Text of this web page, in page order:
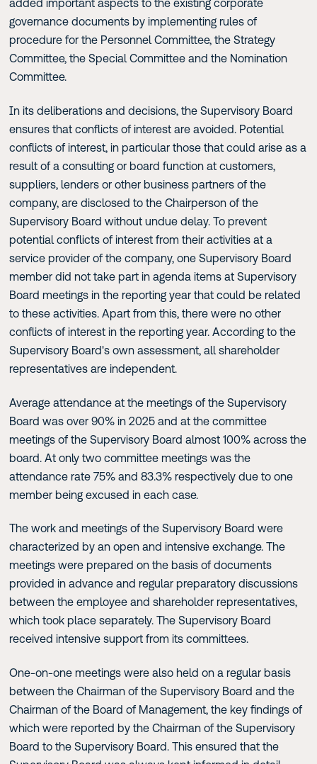
added important aspects to the existing corporate
governance documents by implementing rules of
procedure for the Personnel Committee, the Strategy
Committee, the Special Committee and the Nomination
Committee.
In its deliberations and decisions, the Supervisory Board
ensures that conflicts of interest are avoided. Potential
conflicts of interest, in particular those that could arise as a
result of a consulting or board function at customers,
suppliers, lenders or other business partners of the
company, are disclosed to the Chairperson of the
Supervisory Board without undue delay. To prevent
potential conflicts of interest from their activities at a
service provider of the company, one Supervisory Board
member did not take part in agenda items at Supervisory
Board meetings in the reporting year that could be related
to these activities. Apart from this, there were no other
conflicts of interest in the reporting year. According to the
Supervisory Board's own assessment, all shareholder
representatives are independent.
Average attendance at the meetings of the Supervisory
Board was over 90% in 2025 and at the committee
meetings of the Supervisory Board almost 100% across the
board. At only two committee meetings was the
attendance rate 75% and 83.3% respectively due to one
member being excused in each case.
The work and meetings of the Supervisory Board were
characterized by an open and intensive exchange. The
meetings were prepared on the basis of documents
provided in advance and regular preparatory discussions
between the employee and shareholder representatives,
which took place separately. The Supervisory Board
received intensive support from its committees.
One-on-one meetings were also held on a regular basis
between the Chairman of the Supervisory Board and the
Chairman of the Board of Management, the key findings of
which were reported by the Chairman of the Supervisory
Board to the Supervisory Board. This ensured that the